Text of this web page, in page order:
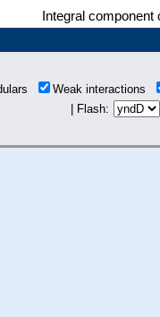
Integral component
Weak interactions
| Flash: